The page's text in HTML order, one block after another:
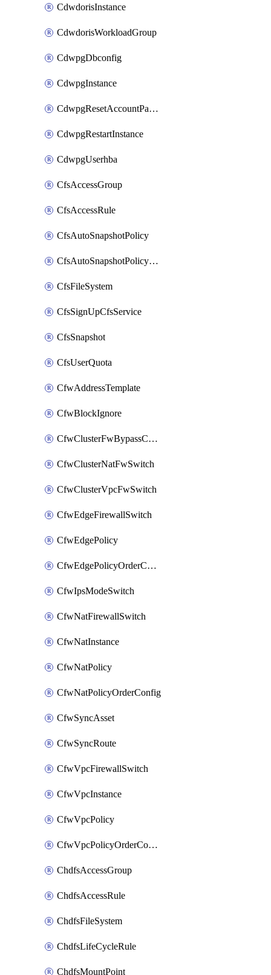
CdwdorisInstance
CdwdorisWorkloadGroup
CdwpgDbconfig
CdwpgInstance
CdwpgResetAccountPassword
CdwpgRestartInstance
CdwpgUserhba
CfsAccessGroup
CfsAccessRule
CfsAutoSnapshotPolicy
CfsAutoSnapshotPolicyAttachment
CfsFileSystem
CfsSignUpCfsService
CfsSnapshot
CfsUserQuota
CfwAddressTemplate
CfwBlockIgnore
CfwClusterFwBypassConfig
CfwClusterNatFwSwitch
CfwClusterVpcFwSwitch
CfwEdgeFirewallSwitch
CfwEdgePolicy
CfwEdgePolicyOrderConfig
CfwIpsModeSwitch
CfwNatFirewallSwitch
CfwNatInstance
CfwNatPolicy
CfwNatPolicyOrderConfig
CfwSyncAsset
CfwSyncRoute
CfwVpcFirewallSwitch
CfwVpcInstance
CfwVpcPolicy
CfwVpcPolicyOrderConfig
ChdfsAccessGroup
ChdfsAccessRule
ChdfsFileSystem
ChdfsLifeCycleRule
ChdfsMountPoint